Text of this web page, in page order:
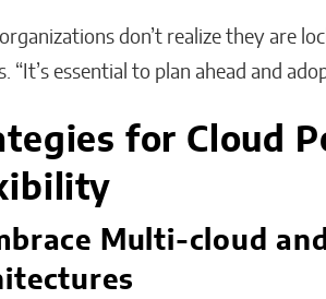
don’t realize they are
“It’s essential to plan ahead and
for Cloud
Multi-cloud